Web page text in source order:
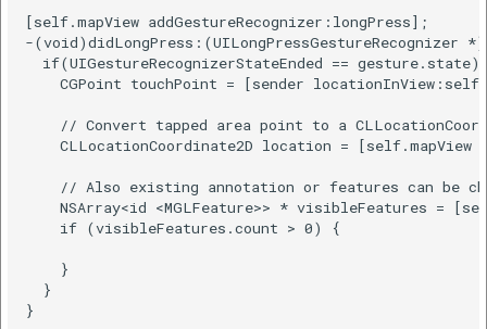
[self.mapView addGestureRecognizer:longPress];
-(void)didLongPress:(UILongPressGestureRecognizer
if(UIGestureRecognizerStateEnded == gesture.state)
CGPoint touchPoint = [sender
// Convert tapped area point to a
CLLocationCoordinate2D location = [self.mapView
// Also existing annotation or features can be
NSArray<id <MGLFeature>> * visibleFeatures =
    if (visibleFeatures.count > 0) {
    }
  }